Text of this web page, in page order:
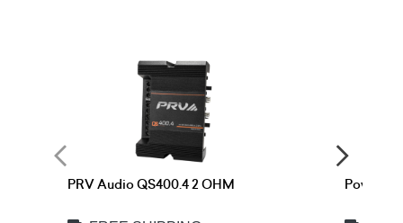
PRV Audio QS400.4 2 OHM Power